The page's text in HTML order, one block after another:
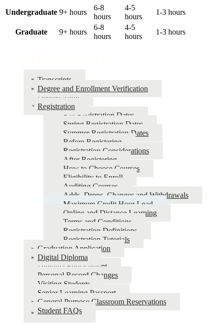
Undergraduate 9+ hours
6-8
hours
4-5
hours
1-3 hours
Graduate 9+ hours
6-8
hours
4-5
hours
1-3 hours
Transcripts
Degree and Enrollment Verification
Degree Audit
Registration
Fall Registration Dates
Spring Registration Dates
Summer Registration Dates
Before Registering
Registration Considerations
After Registering
How to Choose Courses
Eligibility to Enroll
Auditing Courses
Adds, Drops, Changes and Withdrawals
Maximum Credit Hour Load
Online and Distance Learning
Terms and Conditions
Registration Definitions
Registration Tutorials
Graduation Application
Digital Diploma
Diploma Replacement
Personal Record Changes
Visiting Students
Senior Learning Passport
General Purpose Classroom Reservations
Student FAQs